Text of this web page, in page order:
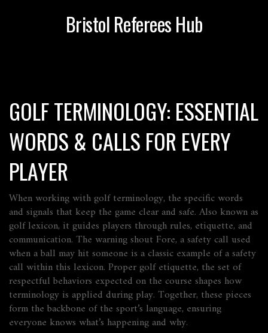
Bristol Referees Hub
GOLF TERMINOLOGY: ESSENTIAL
WORDS & CALLS FOR EVERY
PLAYER
When working withgolf terminology, the specific words
and signals that keep the game clear and safe. Also known as
golf lexicon, it guides players through rules, etiquette, and
communication. The warning shout Fore, a safety call used
when a ball may hit someone is a classic example of a safety
call within this lexicon. Propergolf etiquette, the set of
respectful behaviors expected on the course shapes how
terminology is applied during play. Together, these pieces
form the backbone of the sport’s language, ensuring
everyone knows what’s happening and why.